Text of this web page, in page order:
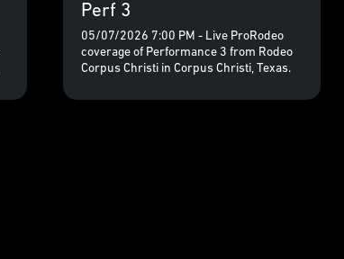
Perf 3
05/07/2026 7:00 PM - Live ProRodeo
coverage of Performance 3 from Rodeo
Corpus Christi in Corpus Christi, Texas.